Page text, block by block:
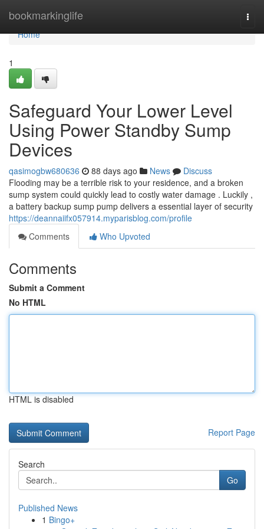
bookmarkinglife
Home
Home
1
Safeguard Your Lower Level
Using Power Standby Sump
Devices
qasimogbw680636 88 days ago News
Discuss
Flooding may be a terrible risk to your residence, and a broken
sump system could quickly lead to costly water damage . Luckily ,
a battery backup sump pump delivers a essential layer of security
https://deannaiifx057914.myparisblog.com/profile
Comments
Who Upvoted
Comments
Submit a Comment
No HTML
HTML is disabled
Report Page
Search
Go
Published News
1 Bingo+